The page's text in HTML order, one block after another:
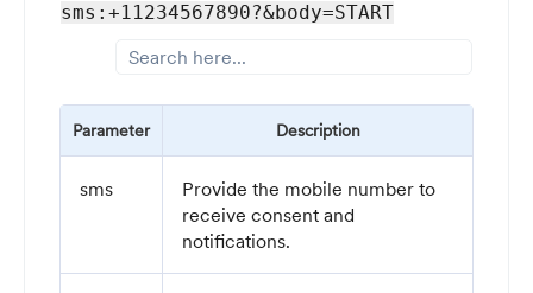
sms:+11234567890?&body=START
Parameter Description
sms
Provide the mobile number to
receive consent and
notifications.